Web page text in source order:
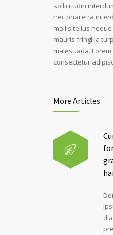
sollicitudin
nec pharetra
mollis tellus
mauris fringilla
malesuada.
consectetur
More Articles